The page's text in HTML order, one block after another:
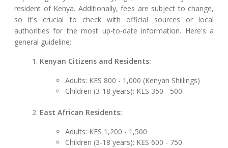
resident of Kenya. Additionally, fees are subject to change,
so it's crucial to check with official sources or local
authorities for the most up-to-date information. Here's a
general guideline:
Kenyan Citizens and Residents:
Adults: KES 800 - 1,000 (Kenyan Shillings)
Children (3-18 years): KES 350 - 500
East African Residents:
Adults: KES 1,200 - 1,500
Children (3-18 years): KES 600 - 750